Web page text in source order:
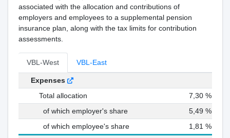
associated with the allocation and contributions of
employers and employees to a supplemental pension
insurance plan, along with the tax limits for contribution
assessments.
VBL-West VBL-East
Expenses
Total allocation
7,30 %
of which employer's share
5,49 %
of which employee's share
1,81 %